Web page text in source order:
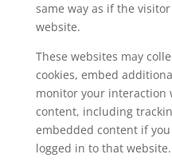
same way as if the
website.
These websites may
cookies, embed
monitor your interaction
content, including
embedded content if
logged in to that website.